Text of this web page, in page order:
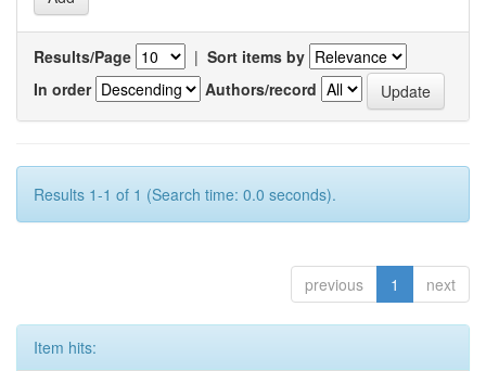
Results/Page | Sort items by
In order
Authors/record
Results 1-1 of 1 (Search time: 0.0 seconds).
previous 1 next
Item hits: